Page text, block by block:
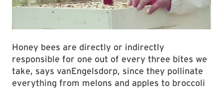
Honey bees are directly or indirectly
responsible for one out of every three bites we
take, says vanEngelsdorp, since they pollinate
everything from melons and apples to broccoli